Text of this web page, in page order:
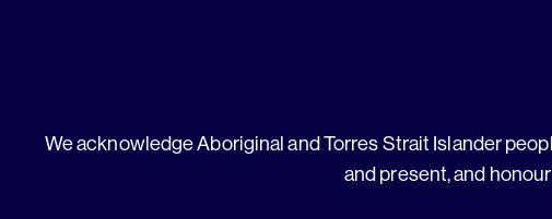
We acknowledge Aboriginal and Torres Strait Islander
and present, and